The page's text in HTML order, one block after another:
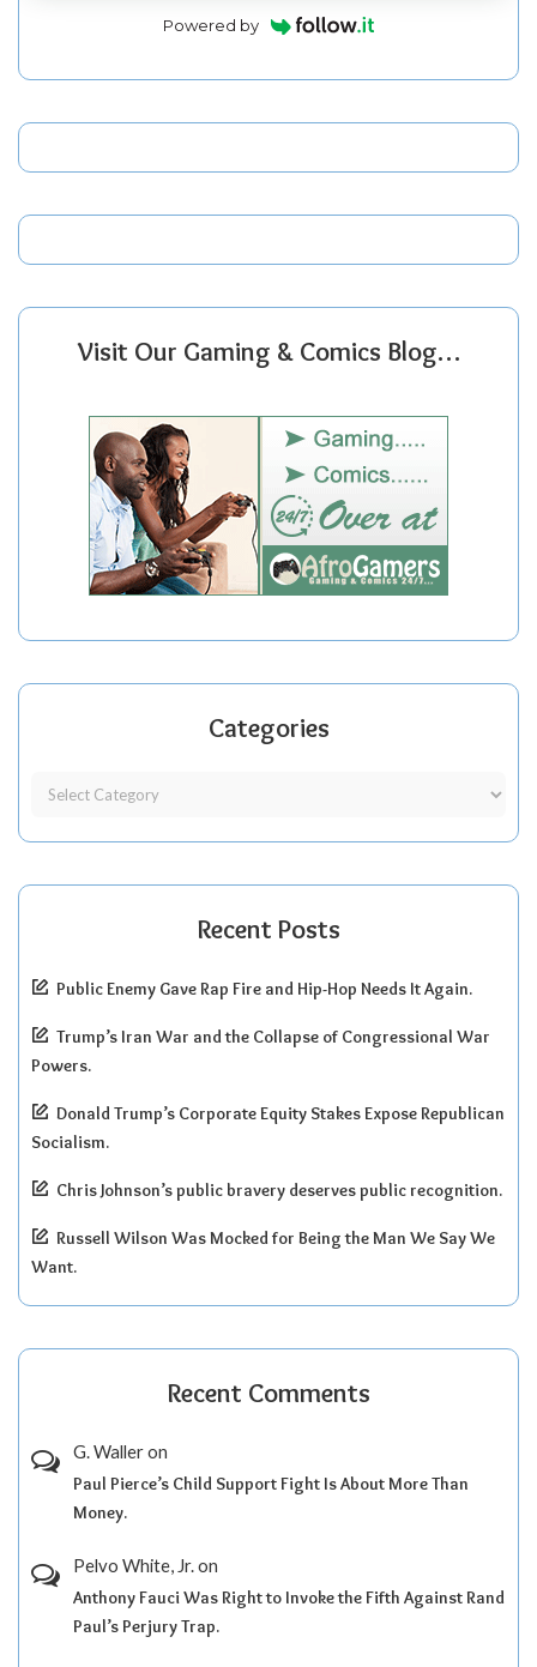
Powered by
Visit Our Gaming & Comics Blog…
Categories
Recent Posts
Public Enemy Gave Rap Fire and Hip-Hop Needs It Again.
Trump’s Iran War and the Collapse of Congressional War
Powers.
Donald Trump’s Corporate Equity Stakes Expose Republican
Socialism.
Chris Johnson’s public bravery deserves public recognition.
Russell Wilson Was Mocked for Being the Man We Say We
Want.
Recent Comments
G. Walleron
Paul Pierce’s Child Support Fight Is About More Than
Money.
Pelvo White, Jr. on
Anthony Fauci Was Right to Invoke the Fifth Against Rand
Paul’s Perjury Trap.